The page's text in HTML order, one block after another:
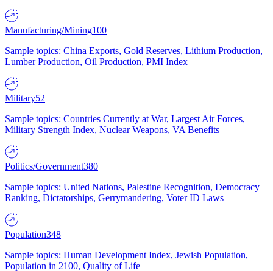
Manufacturing/Mining100
Sample topics: China Exports, Gold Reserves, Lithium Production,
Lumber Production, Oil Production, PMI Index
Military52
Sample topics: Countries Currently at War, Largest Air Forces,
Military Strength Index, Nuclear Weapons, VA Benefits
Politics/Government380
Sample topics: United Nations, Palestine Recognition, Democracy
Ranking, Dictatorships, Gerrymandering, Voter ID Laws
Population348
Sample topics: Human Development Index, Jewish Population,
Population in 2100, Quality of Life